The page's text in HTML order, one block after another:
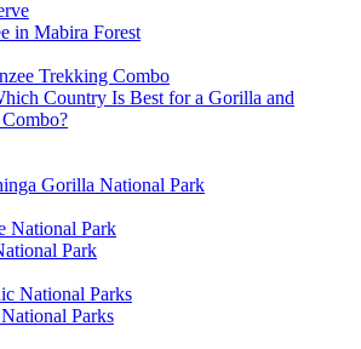
in Mabira Forest
Country Is Best for a Gorilla and
Gorilla National Park
Park
Parks